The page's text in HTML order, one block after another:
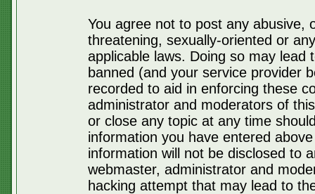
You agree not to post any abusive,
threatening, sexually-oriented or
applicable laws. Doing so may lead
banned (and your service provider
recorded to aid in enforcing these
administrator and moderators of
or close any topic at any time
information you have entered
information will not be disclosed to
webmaster, administrator and
hacking attempt that may lead to